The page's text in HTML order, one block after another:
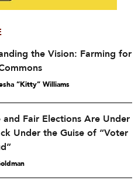
the Vision: Farming for
“Kitty” Williams
and Fair Elections Are Under
Under the Guise of “Voter